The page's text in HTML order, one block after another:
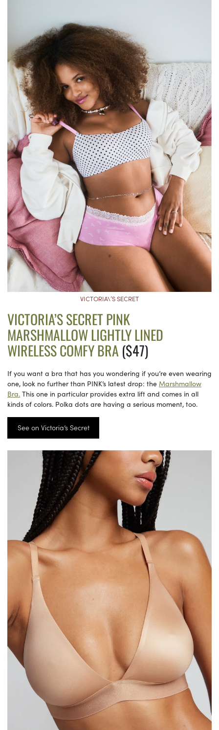
VICTORIA\’S SECRET
VICTORIA’S SECRET PINK
MARSHMALLOW LIGHTLY LINED
WIRELESS COMFY BRA ($47)
If you want a bra that has you wondering if you’re even wearing
one, look no further than PINK’s latest drop: the Marshmallow
Bra. This one in particular provides extra lift and comes in all
kinds of colors. Polka dots are having a serious moment, too.
See on Victoria’s Secret